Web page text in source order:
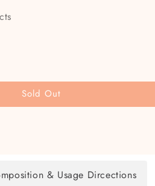
Sold Out
& Usage Dircections